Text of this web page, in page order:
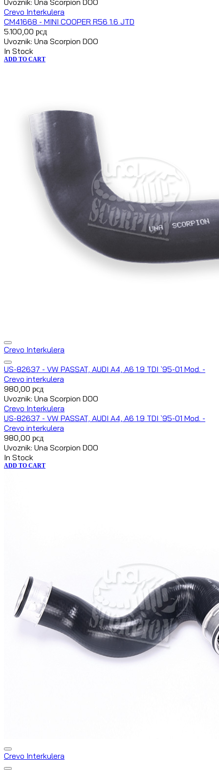
Uvoznik: Una Scorpion DOO
Crevo Interkulera
CM41668 - MINI COOPER R56 1.6 JTD
5.100,00 рсд
Uvoznik: Una Scorpion DOO
In Stock
ADD TO CART
Crevo Interkulera
US-82637 - VW PASSAT, AUDI A4, A6 1.9 TDI `95-01 Mod. -
Crevo interkulera
980,00 рсд
Uvoznik: Una Scorpion DOO
Crevo Interkulera
US-82637 - VW PASSAT, AUDI A4, A6 1.9 TDI `95-01 Mod. -
Crevo interkulera
980,00 рсд
Uvoznik: Una Scorpion DOO
In Stock
ADD TO CART
Crevo Interkulera